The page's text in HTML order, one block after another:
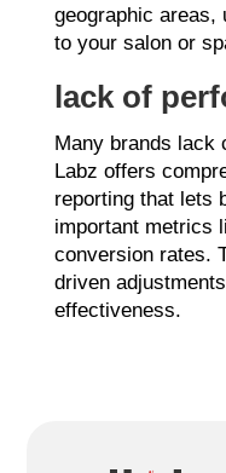
geographic
to your salon or
lack of
Many brands lack
Labz offers
reporting that lets
important metrics
conversion rates.
driven
effectiveness.